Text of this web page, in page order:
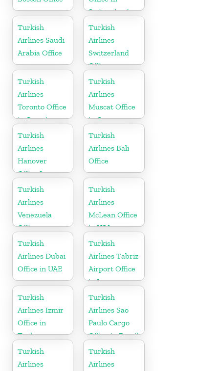
Switzerland
Turkish
Airlines Saudi
Arabia Office
Turkish
Airlines
Switzerland
Office
Turkish
Airlines
Toronto Office
in Canada
Turkish
Airlines
Muscat Office
in Oman
Turkish
Airlines
Hanover
Office In
Germany
Turkish
Airlines Bali
Office
Turkish
Airlines
Venezuela
Office
Turkish
Airlines
McLean Office
in USA
Turkish
Airlines Dubai
Office in UAE
Turkish
Airlines Tabriz
Airport Office
in Iran
Turkish
Airlines Izmir
Office in
Turkey
Turkish
Airlines Sao
Paulo Cargo
Office in Brazil
Turkish
Airlines
Turkish
Airlines